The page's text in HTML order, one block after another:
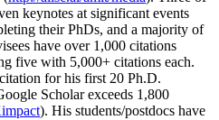
keynotes at significant events
their PhDs, and a majority of
have over 1,000 citations
five with 5,000+ citations each.
for his first 20 Ph.D.
Scholar exceeds 1,800
). His students/postdocs have